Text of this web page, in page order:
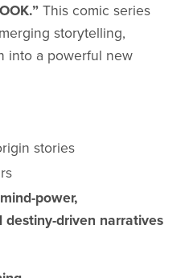
This comic series
storytelling,
into a powerful new
stories
mind-power,
driven narratives